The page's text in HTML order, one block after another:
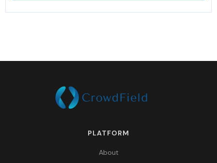
PLATFORM
About